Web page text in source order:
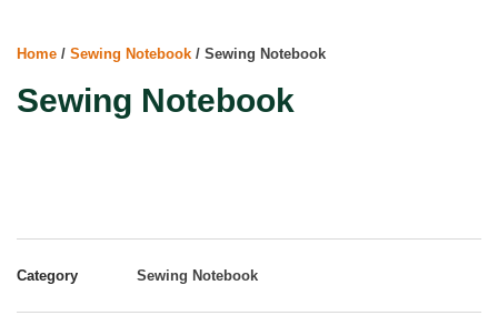
Home / Sewing Notebook / Sewing Notebook
Sewing Notebook
Category Sewing Notebook